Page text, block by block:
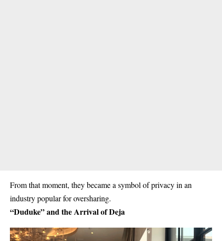
From that moment, they became a symbol of privacy in an
industry popular for oversharing.
“Duduke” and the Arrival of Deja